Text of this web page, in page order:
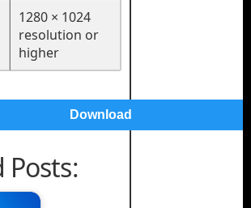
1280 × 1024
resolution or
higher
Download
Posts: